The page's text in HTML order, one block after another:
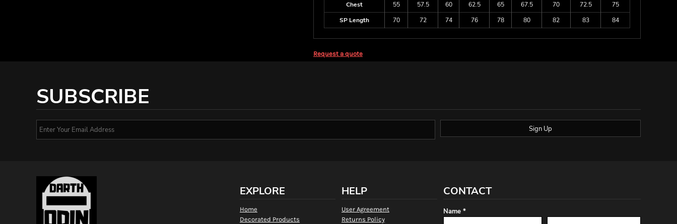
Chest
55 57.5 60 62.5 65 67.5 70 72.5
75
SP Length
70 72 74 76 78 80 82 83 84
Request a quote
SUBSCRIBE
Sign Up
EXPLORE
Home
Decorated Products
HELP
User Agreement
Returns Policy
CONTACT
Name *